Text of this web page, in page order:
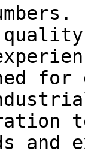
for